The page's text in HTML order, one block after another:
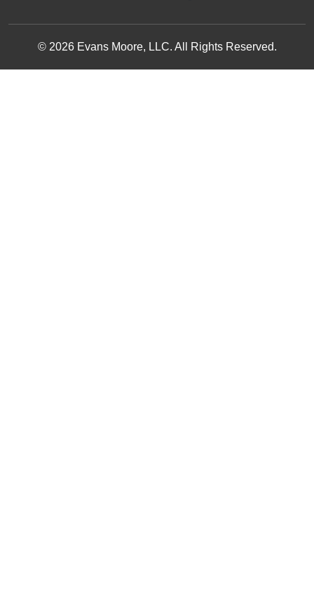
© 2026 Evans Moore, LLC. All Rights Reserved.